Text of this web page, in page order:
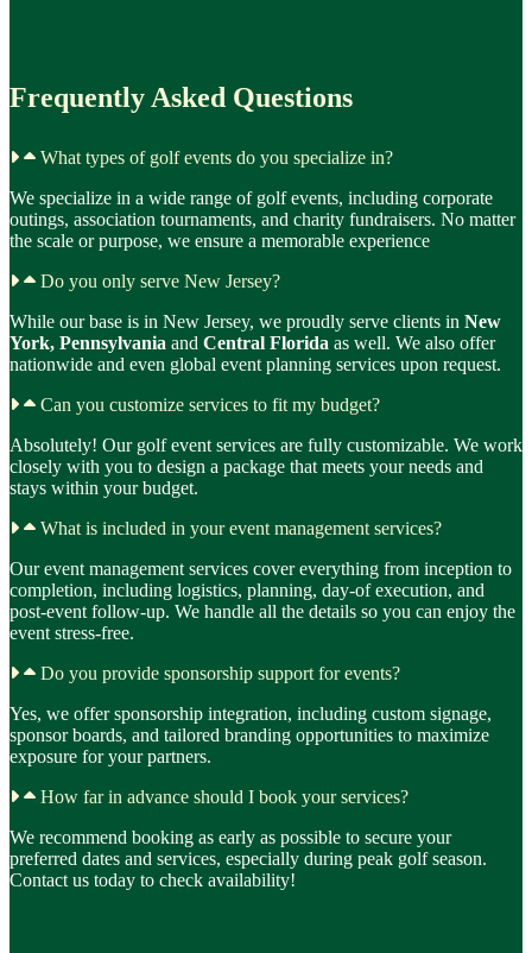
Frequently Asked Questions
What types of golf events do you specialize in?
We specialize in a wide range of golf events, including corporate
outings, association tournaments, and charity fundraisers. No matter
the scale or purpose, we ensure a memorable experience
Do you only serve New Jersey?
While our base is in New Jersey, we proudly serve clients in New
York, Pennsylvania and Central Florida as well. We also offer
nationwide and even global event planning services upon request.
Can you customize services to fit my budget?
Absolutely! Our golf event services are fully customizable. We work
closely with you to design a package that meets your needs and
stays within your budget.
What is included in your event management services?
Our event management services cover everything from inception to
completion, including logistics, planning, day-of execution, and
post-event follow-up. We handle all the details so you can enjoy the
event stress-free.
Do you provide sponsorship support for events?
Yes, we offer sponsorship integration, including custom signage,
sponsor boards, and tailored branding opportunities to maximize
exposure for your partners.
How far in advance should I book your services?
We recommend booking as early as possible to secure your
preferred dates and services, especially during peak golf season.
Contact us today to check availability!